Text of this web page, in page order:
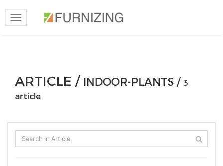
Toggle
navigation
ARTICLE / INDOOR-PLANTS / 3
article